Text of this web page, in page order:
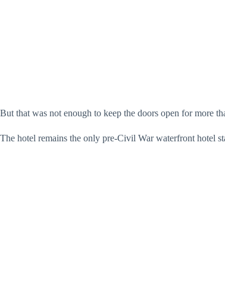
But that was not enough to keep the doors open for more
The hotel remains the only pre-Civil War waterfront hotel